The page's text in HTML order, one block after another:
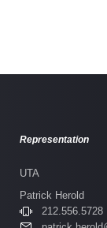
Representation
UTA
Patrick Herold
212.556.5728